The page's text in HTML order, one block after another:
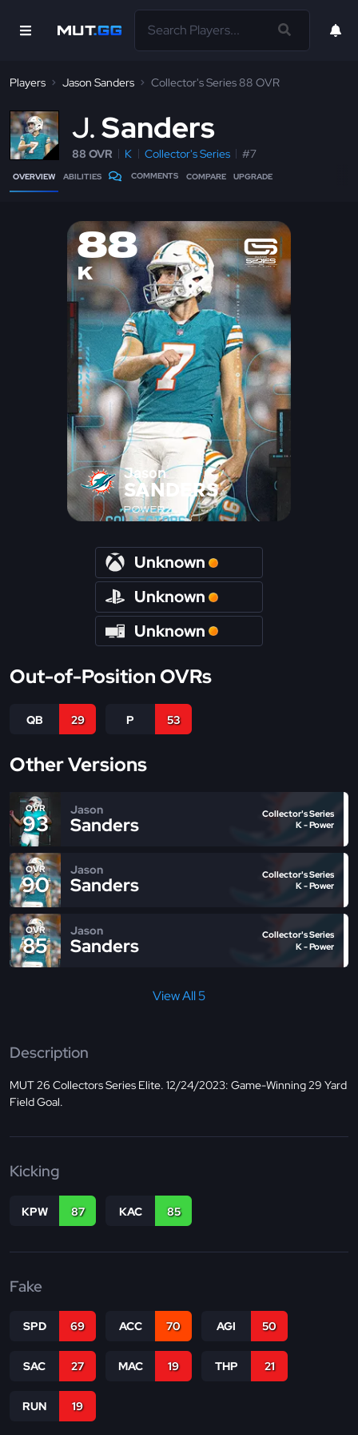
Players Jason Sanders Collector's Series 88 OVR
J Sanders
88 OVR K Collector's Series #7
OVERVIEW ABILITIES COMMENTS COMPARE UPGRADE
88
K
Jason
SANDERS
POWER
Unknown
Unknown
Unknown
Out-of-Position OVRs
QB 29 P 53
Other Versions
OVR
93
Jason
Sanders
Collector's Series
K - Power
OVR
90
Jason
Sanders
Collector's Series
K - Power
OVR
85
Jason
Sanders
Collector's Series
K - Power
View All 5
Description
MUT 26 Collectors Series Elite. 12/24/2023: Game-Winning 29 Yard
Field Goal.
Kicking
KPW 87 KAC 85
Fake
SPD 69 ACC 70 AGI 50
SAC 27 MAC 19 THP 21
RUN 19